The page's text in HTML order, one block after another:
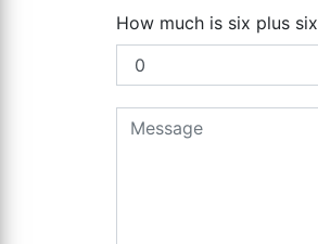
How much is six plus six